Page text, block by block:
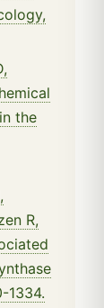
the
R,
1334.